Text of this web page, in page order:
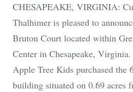
CHESAPEAKE, VIRGINIA:
Thalhimer is pleased to
Bruton Court located within
Center in Chesapeake, Virginia.
Apple Tree Kids purchased the
building situated on 0.69 acres